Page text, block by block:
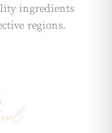
ingredients
regions.